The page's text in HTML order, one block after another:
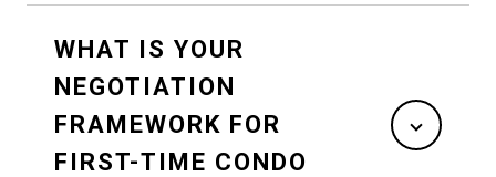
WHAT IS YOUR
NEGOTIATION
FRAMEWORK FOR
FIRST-TIME CONDO